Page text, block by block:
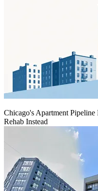
Chicago's Apartment
Rehab Instead